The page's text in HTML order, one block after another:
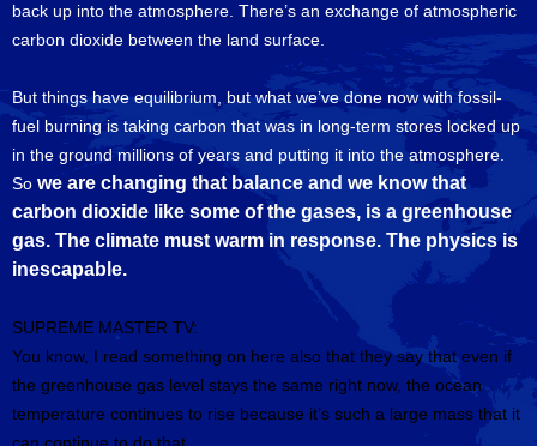
back up into the atmosphere. There’s an exchange of atmospheric
carbon dioxide between the land surface.
But things have equilibrium, but what we’ve done now with fossil-
fuel burning is taking carbon that was in long-term stores locked up
in the ground millions of years and putting it into the atmosphere.
So we are changing that balance and we know that
carbon dioxide like some of the gases, is a greenhouse
gas. The climate must warm in response. The physics is
inescapable.
SUPREME MASTER TV:
You know, I read something on here also that they say that even if
the greenhouse gas level stays the same right now, the ocean
temperature continues to rise because it’s such a large mass that it